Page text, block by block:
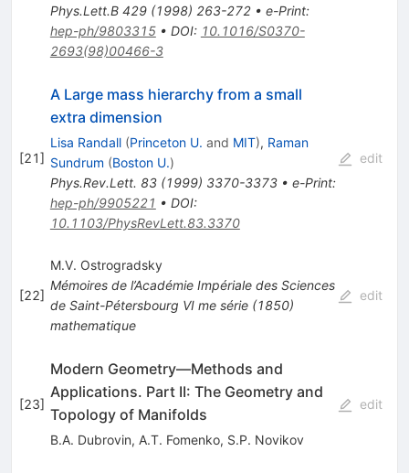
Phys.Lett.B 429(1998) 263-272• e-Print:
hep-ph/9803315• DOI: 10.1016/S0370-
2693(98)00466-3
[21]
A Large mass hierarchy from a small
extra dimension
Lisa Randall (Princeton U. and MIT), Raman
Sundrum (Boston U.)
Phys.Rev.Lett. 83(1999) 3370-3373• e-Print:
hep-ph/9905221 • DOI:
10.1103/PhysRevLett.83.3370
edit
[22]
M.V. Ostrogradsky
Mémoires de l’Académie Impériale des Sciences
de Saint-Pétersbourg VI me série(1850)
mathematique
edit
[23]
Modern Geometry—Methods and
Applications. Part II: The Geometry and
Topology of Manifolds
B.A. Dubrovin, A.T. Fomenko, S.P. Novikov
edit